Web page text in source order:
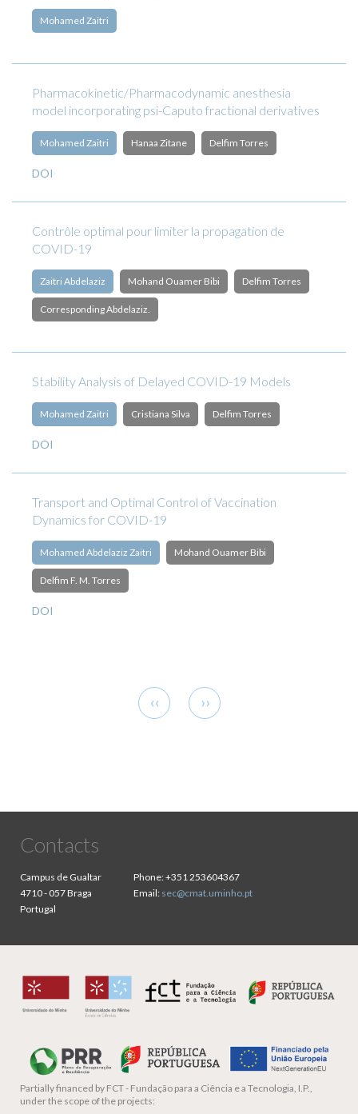
Mohamed Zaitri
Pharmacokinetic/Pharmacodynamic anesthesia
model incorporating psi-Caputo fractional derivatives
Mohamed Zaitri Hanaa Zitane Delfim Torres
DOI
Contrôle optimal pour limiter la propagation de
COVID-19
Zaitri Abdelaziz Mohand Ouamer Bibi Delfim Torres
Corresponding Abdelaziz.
Stability Analysis of Delayed COVID-19 Models
Mohamed Zaitri Cristiana Silva Delfim Torres
DOI
Transport and Optimal Control of Vaccination
Dynamics for COVID-19
Mohamed Abdelaziz Zaitri Mohand Ouamer Bibi
Delfim F. M. Torres
DOI
Previous
page
‹‹
Next
page
››
Contacts
Campus de Gualtar
4710 - 057 Braga
Portugal
Phone:+351 253604367
Email: sec@cmat.uminho.pt
Partially financed by FCT - Fundação para a Ciência e a Tecnologia, I.P.,
under the scope of the projects: